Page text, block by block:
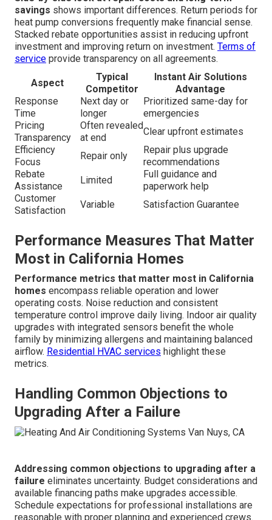
A clear comparison reveals why upgrading during or after
an emergency delivers superior results. Standard repairs
commonly address only the immediate symptom while
modern energy-efficient HVAC upgrades upgrade the
entire system for long-term reliability.Privacy policy
outlines how client information is protected during
consultations.
Side-by-Side Comparison at Repair
Costs and Long-Term Savings
Side-by-side look at repair costs and long-term
savings
shows important differences. Return periods for
heat pump conversions frequently make financial sense.
Stacked rebate opportunities assist in reducing upfront
investment and improving return on investment.
serviceprovide transparency on all agreements.
Aspect
Competitor
Advantage
Response
Time
Next day or
longer
Prioritized same-day for
emergencies
Pricing
Transparency
Often revealed
at end
Clear upfront estimates
Efficiency
Focus
Repair only
Repair plus upgrade
recommendations
Rebate
Assistance
Limited
Full guidance and
paperwork help
Customer
Satisfaction
Variable Satisfaction Guarantee
Performance Measures That Matter
Most in California Homes
Performance metrics that matter most in California
encompass reliable operation and lower
temperature control improve daily living. Indoor air quality
upgrades with integrated sensors benefit the whole
family by minimizing allergens and maintaining balanced
airflow.Residential HVAC serviceshighlight these
metrics.